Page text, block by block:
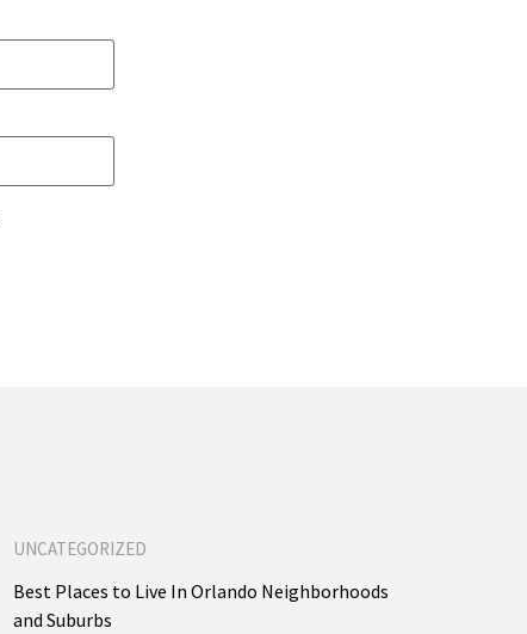
UNCATEGORIZED
Best Places to Live In Orlando Neighborhoods
and Suburbs